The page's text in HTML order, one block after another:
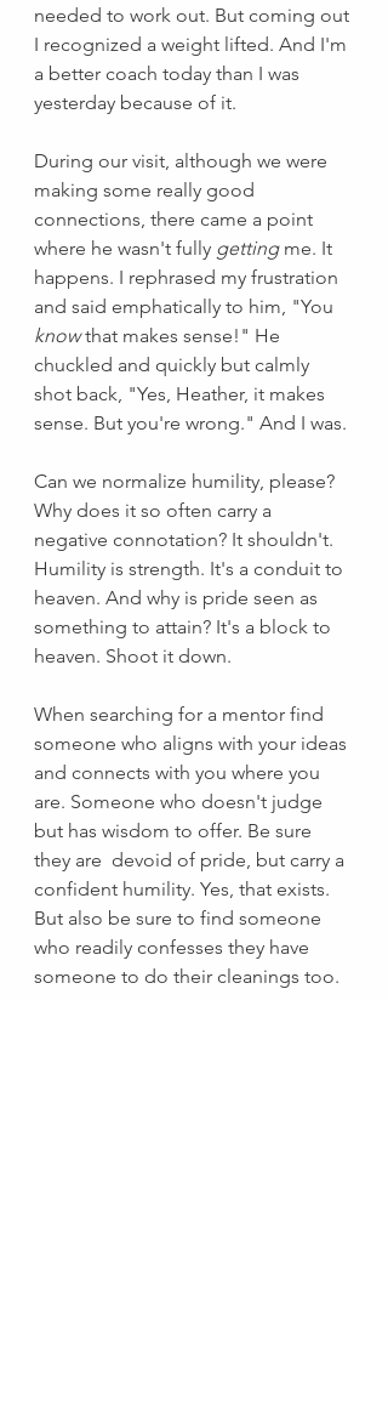
needed to work out. But coming out
I recognized a weight lifted. And I'm
a better coach today than I was
yesterday because of it.
During our visit, although we were
making some really good
connections, there came a point
where he wasn't fully getting me. It
happens. I rephrased my frustration
and said emphatically to him, "You
know that makes sense!" He
chuckled and quickly but calmly
shot back, "Yes, Heather, it makes
sense. But you're wrong." And I was.
Can we normalize humility, please?
Why does it so often carry a
negative connotation? It shouldn't.
Humility is strength. It's a conduit to
heaven. And why is pride seen as
something to attain? It's a block to
heaven. Shoot it down.
When searching for a mentor find
someone who aligns with your ideas
and connects with you where you
are. Someone who doesn't judge
but has wisdom to offer. Be sure
they are  devoid of pride, but carry a
confident humility. Yes, that exists.
But also be sure to find someone
who readily confesses they have
someone to do their cleanings too.